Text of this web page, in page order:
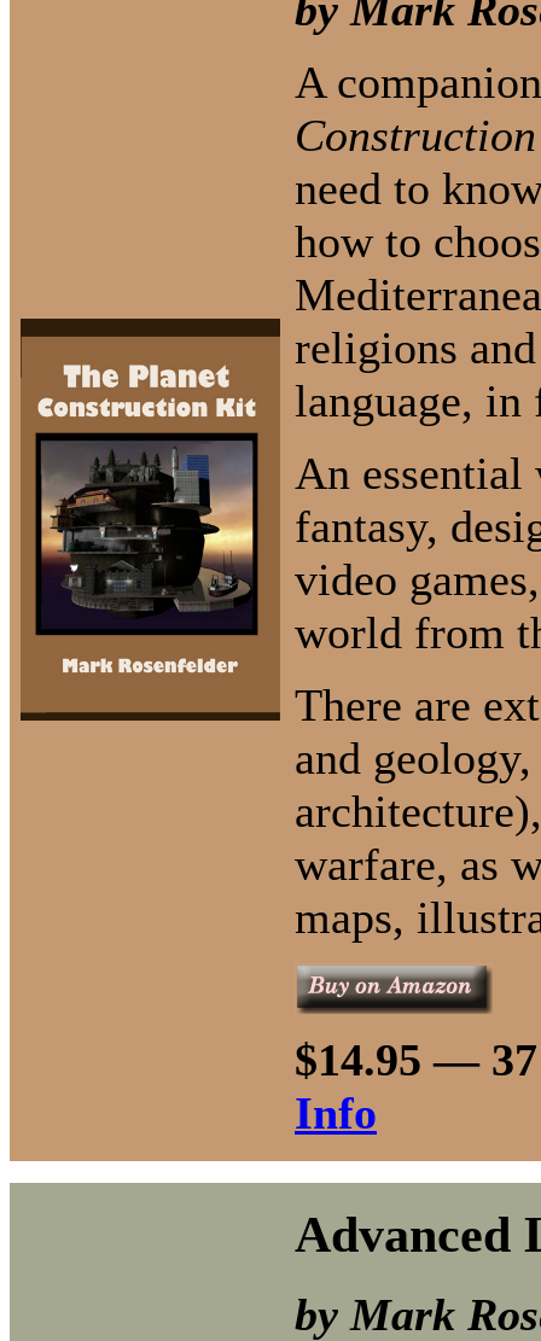
A
need to
how to
religions
language, in
An
fantasy,
video
world from
There are
and
warfare, as
maps,
$14.95 —
Info
Advanced
by Mark